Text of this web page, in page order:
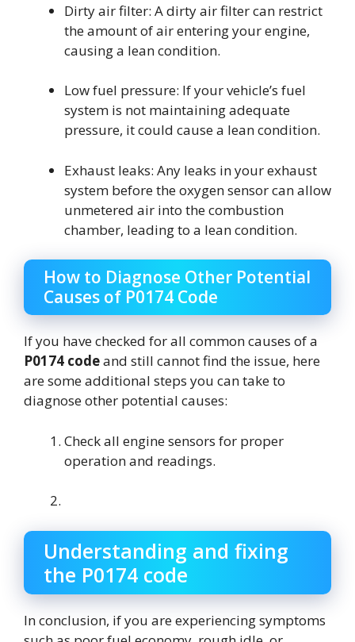
Dirty air filter: A dirty air filter can restrict
the amount of air entering your engine,
causing a lean condition.
Low fuel pressure: If your vehicle’s fuel
system is not maintaining adequate
pressure, it could cause a lean condition.
Exhaust leaks: Any leaks in your exhaust
system before the oxygen sensor can allow
unmetered air into the combustion
chamber, leading to a lean condition.
How to Diagnose Other Potential
Causes of P0174 Code
If you have checked for all common causes of a
P0174 codeand still cannot find the issue, here
are some additional steps you can take to
diagnose other potential causes:
Check all engine sensors for proper
operation and readings.
Understanding and fixing
the P0174 code
In conclusion, if you are experiencing symptoms